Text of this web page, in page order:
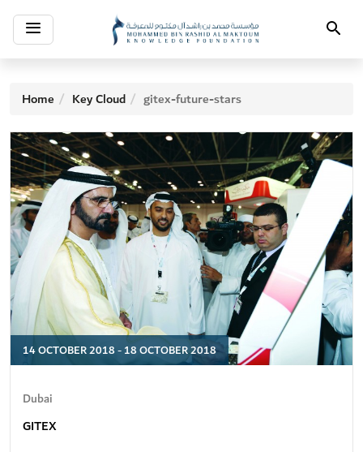
Toggle
navigation Search
Home Key Cloud gitex-future-stars
14 OCTOBER 2018 - 18 OCTOBER 2018
Dubai
GITEX